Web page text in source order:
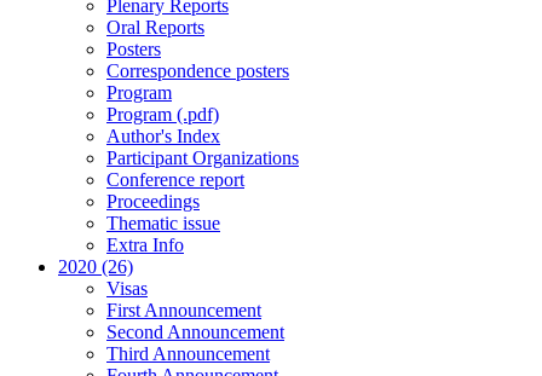
Plenary Reports
Oral Reports
Posters
Correspondence posters
Program
Program (.pdf)
Author's Index
Participant Organizations
Conference report
Proceedings
Thematic issue
Extra Info
2020 (26)
Visas
First Announcement
Second Announcement
Third Announcement